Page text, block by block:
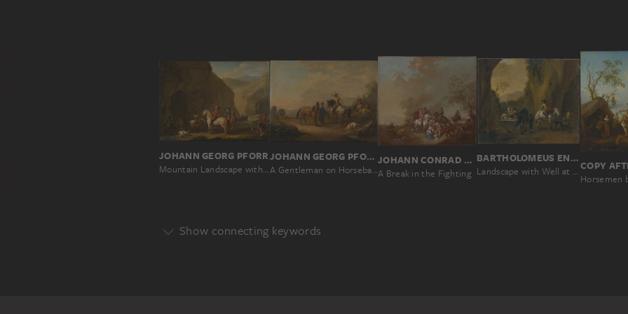
JOHANN GEORG PFORR
Mountain Landscape with a Hunting Party
JOHANN GEORG PFORR
A Gentleman on Horseback with his Groom
JOHANN CONRAD SEEKATZ
A Break in the Fighting
BARTHOLOMEUS ENGELS
Landscape with Well at a Cave Entrance with Riders Resting and Women Doing Laundry
Show connecting keywords